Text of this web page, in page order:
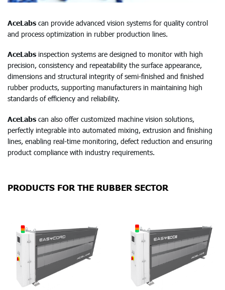
AceLabs can provide advanced vision systems for quality control
and process optimization in rubber production lines.
AceLabs inspection systems are designed to monitor with high
precision, consistency and repeatability the surface appearance,
dimensions and structural integrity of semi-finished and finished
rubber products, supporting manufacturers in maintaining high
standards of efficiency and reliability.
AceLabs can also offer customized machine vision solutions,
perfectly integrable into automated mixing, extrusion and finishing
lines, enabling real-time monitoring, defect reduction and ensuring
product compliance with industry requirements.
PRODUCTS FOR THE RUBBER SECTOR